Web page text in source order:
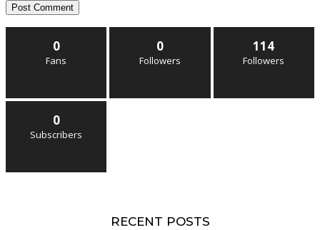
0
Fans
0
Followers
114
Followers
0
Subscribers
RECENT POSTS